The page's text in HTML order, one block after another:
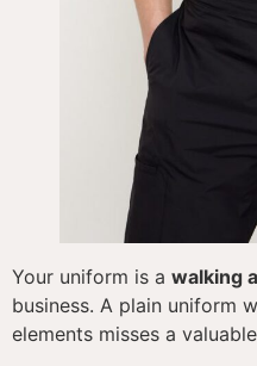
Your uniform is a walking
business. A plain uniform
elements misses a